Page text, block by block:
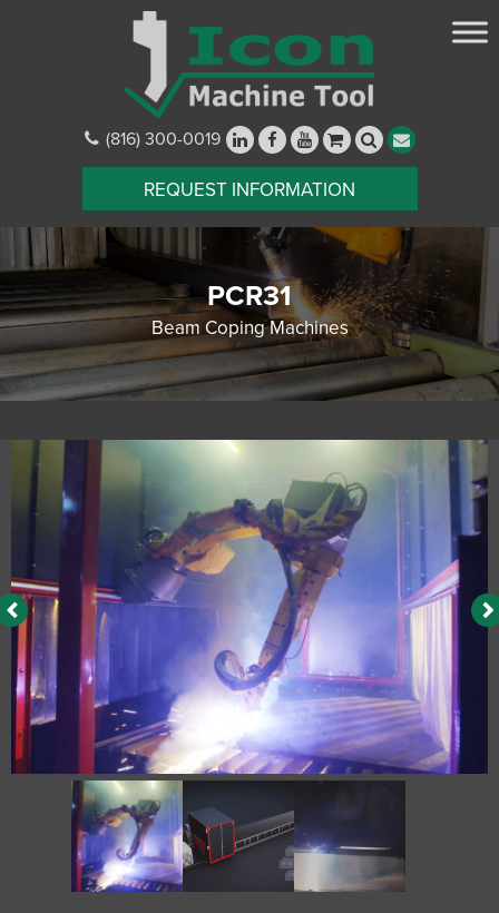
(816) 300-0019
REQUEST INFORMATION
PCR31
Beam Coping Machines